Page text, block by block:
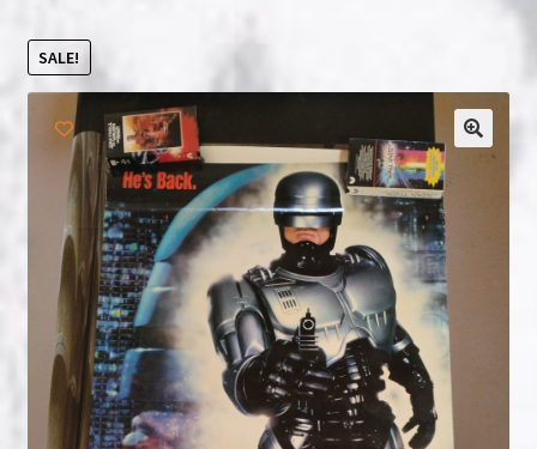
Checkout
FAQ & Contact
My account
News & Updates
NOW HIRING!
Privacy Policy
Refunds, Returns and Replacement Policy
SALE!